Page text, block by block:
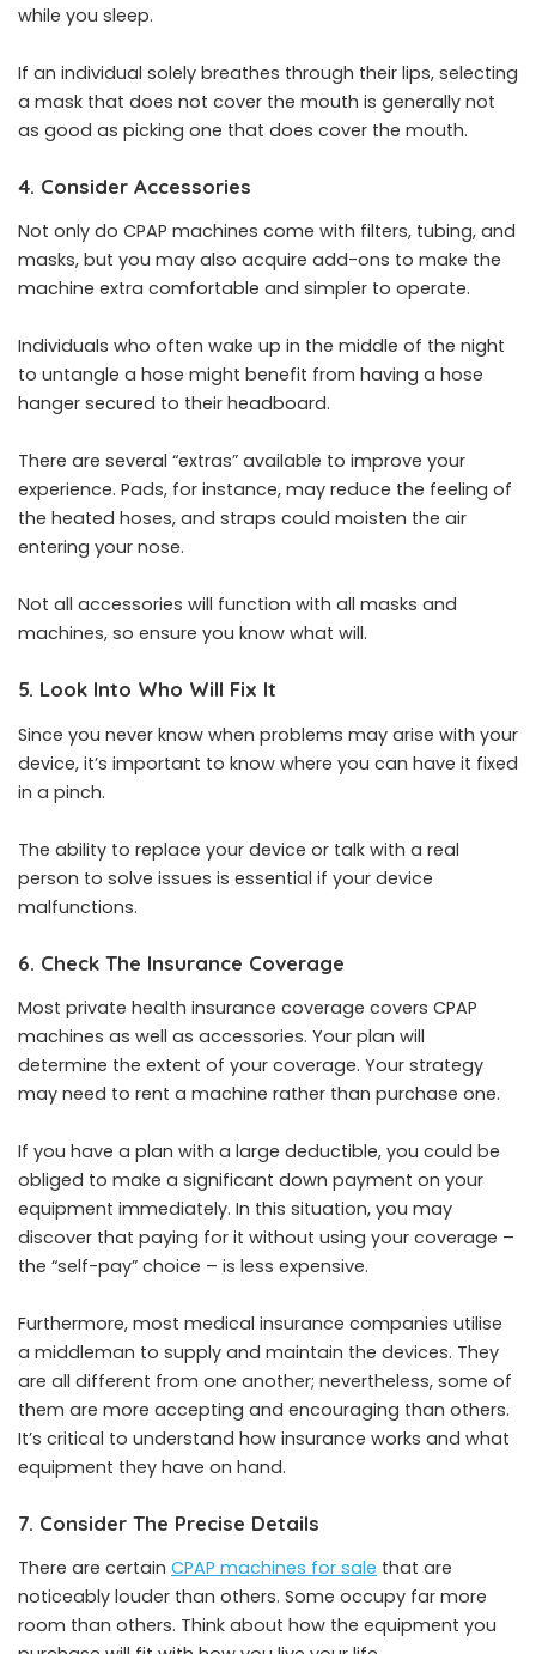
while you sleep.
If an individual solely breathes through their lips, selecting
a mask that does not cover the mouth is generally not
as good as picking one that does cover the mouth.
4. Consider Accessories
Not only do CPAP machines come with filters, tubing, and
masks, but you may also acquire add-ons to make the
machine extra comfortable and simpler to operate.
Individuals who often wake up in the middle of the night
to untangle a hose might benefit from having a hose
hanger secured to their headboard.
There are several “extras” available to improve your
experience. Pads, for instance, may reduce the feeling of
the heated hoses, and straps could moisten the air
entering your nose.
Not all accessories will function with all masks and
machines, so ensure you know what will.
5. Look Into Who Will Fix It
Since you never know when problems may arise with your
device, it’s important to know where you can have it fixed
in a pinch.
The ability to replace your device or talk with a real
person to solve issues is essential if your device
malfunctions.
6. Check The Insurance Coverage
Most private health insurance coverage covers CPAP
machines as well as accessories. Your plan will
determine the extent of your coverage. Your strategy
may need to rent a machine rather than purchase one.
If you have a plan with a large deductible, you could be
obliged to make a significant down payment on your
equipment immediately. In this situation, you may
discover that paying for it without using your coverage –
the “self-pay” choice – is less expensive.
Furthermore, most medical insurance companies utilise
a middleman to supply and maintain the devices. They
are all different from one another; nevertheless, some of
them are more accepting and encouraging than others.
It’s critical to understand how insurance works and what
equipment they have on hand.
7. Consider The Precise Details
There are certain CPAP machines for sale that are
noticeably louder than others. Some occupy far more
room than others. Think about how the equipment you